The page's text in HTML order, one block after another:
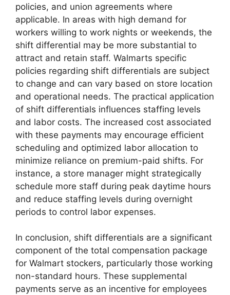
policies, and union agreements where
applicable. In areas with high demand for
workers willing to work nights or weekends, the
shift differential may be more substantial to
attract and retain staff. Walmarts specific
policies regarding shift differentials are subject
to change and can vary based on store location
and operational needs. The practical application
of shift differentials influences staffing levels
and labor costs. The increased cost associated
with these payments may encourage efficient
scheduling and optimized labor allocation to
minimize reliance on premium-paid shifts. For
instance, a store manager might strategically
schedule more staff during peak daytime hours
and reduce staffing levels during overnight
periods to control labor expenses.
In conclusion, shift differentials are a significant
component of the total compensation package
for Walmart stockers, particularly those working
non-standard hours. These supplemental
payments serve as an incentive for employees